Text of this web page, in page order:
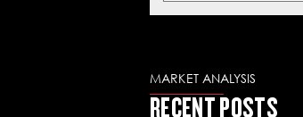
MARKET ANALYSIS
RECENT POSTS